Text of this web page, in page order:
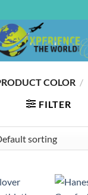
COLOR /
FILTER